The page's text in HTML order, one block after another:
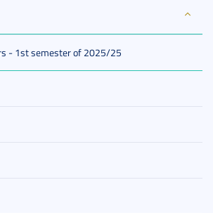
- 1st semester of 2025/25